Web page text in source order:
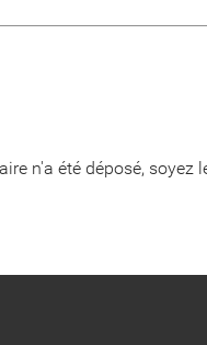
n'a été déposé, soyez